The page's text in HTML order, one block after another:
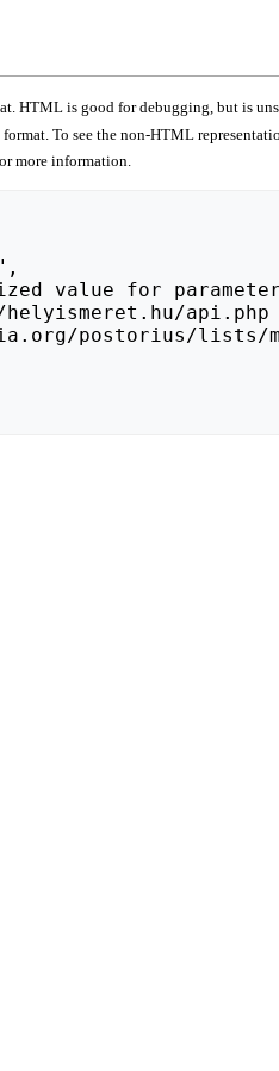
HTML is good for debugging, but is
To see the non-HTML
more information.
postorius/lists/